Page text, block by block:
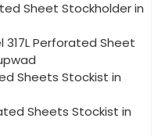
Sheet Stockholder in
317L Perforated Sheet
Sheets Stockist in
Sheets Stockist in